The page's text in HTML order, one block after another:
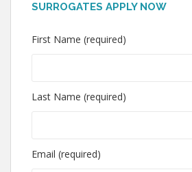
SURROGATES APPLY NOW
First Name (required)
Last Name (required)
Email (required)